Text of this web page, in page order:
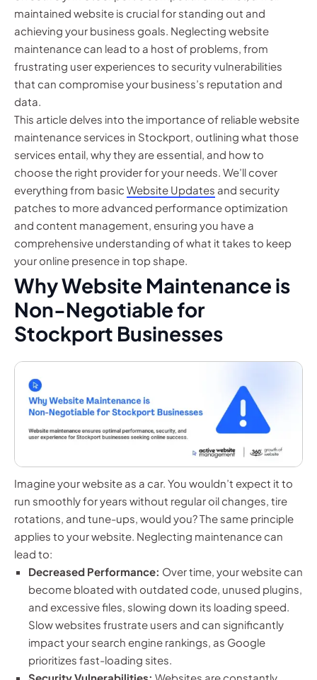
maintained website is crucial for standing out and
achieving your business goals. Neglecting website
maintenance can lead to a host of problems, from
frustrating user experiences to security vulnerabilities
that can compromise your business’s reputation and
data.
This article delves into the importance of reliable website
maintenance services in Stockport, outlining what those
services entail, why they are essential, and how to
choose the right provider for your needs. We’ll cover
everything from basic Website Updates and security
patches to more advanced performance optimization
and content management, ensuring you have a
comprehensive understanding of what it takes to keep
your online presence in top shape.
Why Website Maintenance is
Non-Negotiable for
Stockport Businesses
Imagine your website as a car. You wouldn’t expect it to
run smoothly for years without regular oil changes, tire
rotations, and tune-ups, would you? The same principle
applies to your website. Neglecting maintenance can
lead to:
Decreased Performance: Over time, your website can
become bloated with outdated code, unused plugins,
and excessive files, slowing down its loading speed.
Slow websites frustrate users and can significantly
impact your search engine rankings, as Google
prioritizes fast-loading sites.